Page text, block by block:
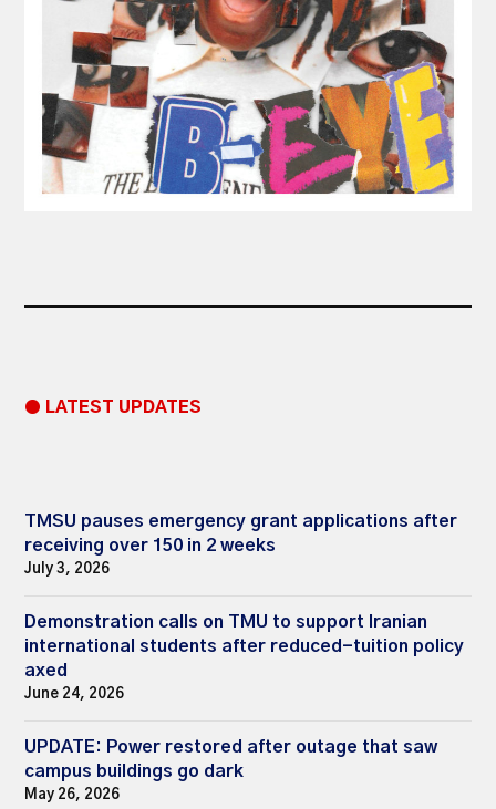
● LATEST UPDATES
TMSU pauses emergency grant applications after
receiving over 150 in 2 weeks
July 3, 2026
Demonstration calls on TMU to support Iranian
international students after reduced-tuition policy
axed
June 24, 2026
UPDATE: Power restored after outage that saw
campus buildings go dark
May 26, 2026